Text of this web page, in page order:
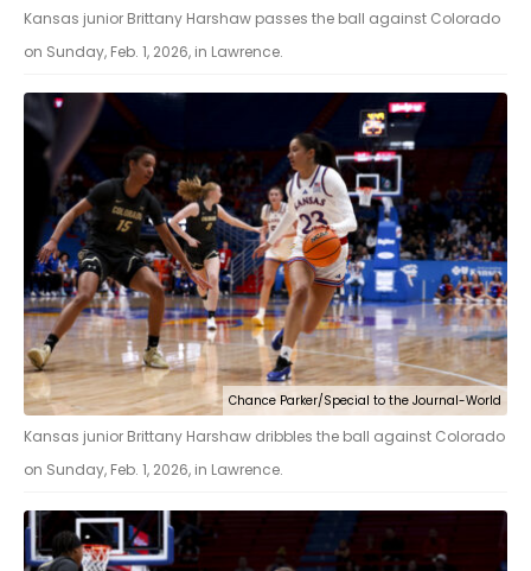
Kansas junior Brittany Harshaw passes the ball against Colorado
on Sunday, Feb. 1, 2026, in Lawrence.
Chance Parker/Special to the Journal-World
Kansas junior Brittany Harshaw dribbles the ball against Colorado
on Sunday, Feb. 1, 2026, in Lawrence.